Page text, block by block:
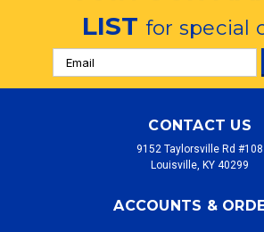
LISTfor special
Email
Address
CONTACT US
9152 Taylorsville Rd #108
Louisville, KY 40299
ACCOUNTS &